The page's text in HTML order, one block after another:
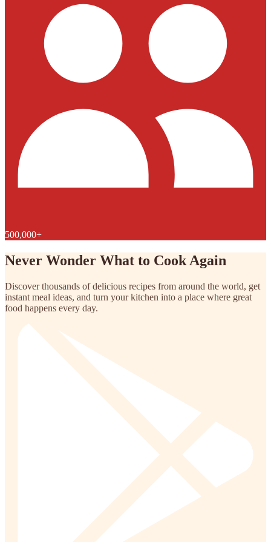
500,000+
Never Wonder What to Cook Again
Discover thousands of delicious recipes from around the world, get
instant meal ideas, and turn your kitchen into a place where great
food happens every day.